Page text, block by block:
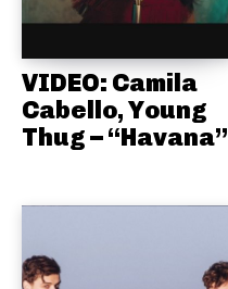
VIDEO: Camila
Cabello, Young
Thug – “Havana”